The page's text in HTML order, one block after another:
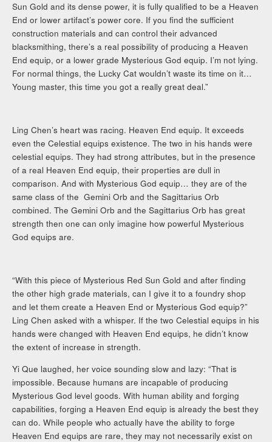
Sun Gold and its dense power, it is fully qualified to be a Heaven
End or lower artifact’s power core. If you find the sufficient
construction materials and can control their advanced
blacksmithing, there’s a real possibility of producing a Heaven
End equip, or a lower grade Mysterious God equip. I’m not lying.
For normal things, the Lucky Cat wouldn’t waste its time on it…
Young master, this time you got a really great deal.”
Ling Chen’s heart was racing. Heaven End equip. It exceeds
even the Celestial equips existence. The two in his hands were
celestial equips. They had strong attributes, but in the presence
of a real Heaven End equip, their properties are dull in
comparison. And with Mysterious God equip… they are of the
same class of the Gemini Orb and the Sagittarius Orb
combined. The Gemini Orb and the Sagittarius Orb has great
strength then one can only imagine how powerful Mysterious
God equips are.
“With this piece of Mysterious Red Sun Gold and after finding
the other high grade materials, can I give it to a foundry shop
and let them create a Heaven End or Mysterious God equip?”
Ling Chen asked with a whisper. If the two Celestial equips in his
hands were changed with Heaven End equips, he didn’t know
the extent of increase in strength.
Yi Que laughed, her voice sounding slow and lazy: “That is
impossible. Because humans are incapable of producing
Mysterious God level goods. With human ability and forging
capabilities, forging a Heaven End equip is already the best they
can do. While people who actually have the ability to forge
Heaven End equips are rare, they may not necessarily exist on